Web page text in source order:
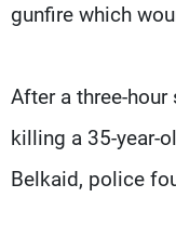
gunfire which
After a three-
killing a 35-year-
Belkaid, police